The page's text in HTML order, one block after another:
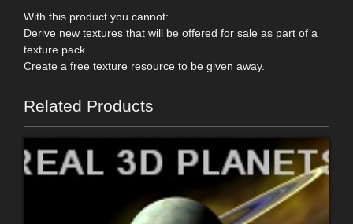
With this product you cannot:
Derive new textures that will be offered for sale as part of a
texture pack.
Create a free texture resource to be given away.
Related Products